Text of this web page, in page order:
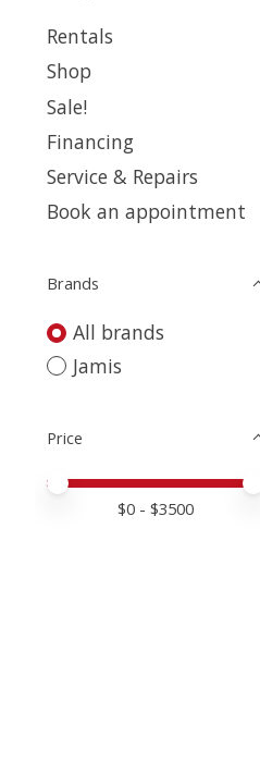
Rentals
Shop
Sale!
Financing
Service & Repairs
Book an appointment
Brands
All brands
Jamis
Price
Price minimum value
Price maximum value
$0 - $3500